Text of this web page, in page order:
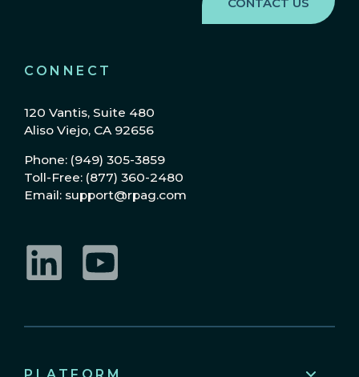
CONNECT
120 Vantis, Suite 480
Aliso Viejo, CA 92656
Phone: (949) 305-3859
Toll-Free: (877) 360-2480
Email: support@rpag.com